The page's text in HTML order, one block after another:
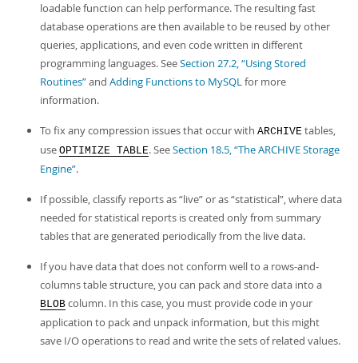
loadable function can help performance. The resulting fast
database operations are then available to be reused by other
queries, applications, and even code written in different
programming languages. SeeSection 27.2, “Using Stored
Routines”and Adding Functions to MySQLfor more
information.
To fix any compression issues that occur with ARCHIVE tables,
use OPTIMIZE TABLE. SeeSection 18.5, “The ARCHIVE Storage
Engine”.
If possible, classify reports as“live”or as“statistical”, where data
needed for statistical reports is created only from summary
tables that are generated periodically from the live data.
If you have data that does not conform well to a rows-and-
columns table structure, you can pack and store data into a
BLOB column. In this case, you must provide code in your
application to pack and unpack information, but this might
save I/O operations to read and write the sets of related values.